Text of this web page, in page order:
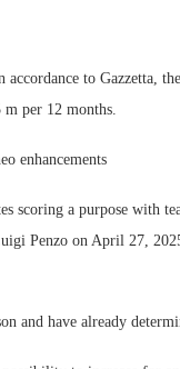
to Gazzetta,
per 12 months.
enhancements
a purpose with
Penzo on April 27,
and have already